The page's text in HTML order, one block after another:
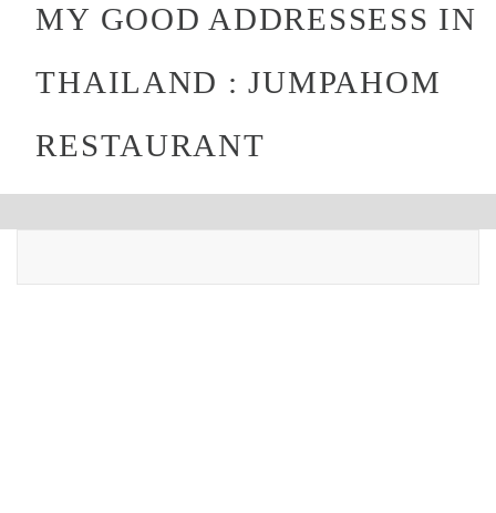
MY GOOD ADDRESSESS IN
THAILAND : JUMPAHOM
RESTAURANT